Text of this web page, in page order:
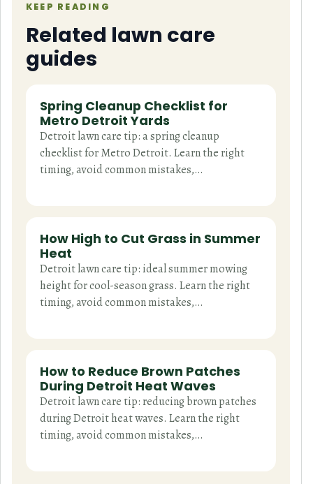
KEEP READING
Related lawn care
guides
Spring Cleanup Checklist for
Metro Detroit Yards
Detroit lawn care tip: a spring cleanup
checklist for Metro Detroit. Learn the right
timing, avoid common mistakes,…
How High to Cut Grass in Summer
Heat
Detroit lawn care tip: ideal summer mowing
height for cool-season grass. Learn the right
timing, avoid common mistakes,…
How to Reduce Brown Patches
During Detroit Heat Waves
Detroit lawn care tip: reducing brown patches
during Detroit heat waves. Learn the right
timing, avoid common mistakes,…